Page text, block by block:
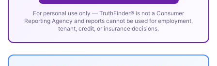
For personal use only — TruthFinder® is not a Consumer
Reporting Agency and reports cannot be used for employment,
tenant, credit, or insurance decisions.